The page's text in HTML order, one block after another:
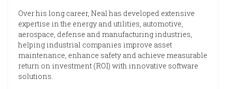
Over his long career, Neal has developed extensive
expertise in the energy and utilities, automotive,
aerospace, defense and manufacturing industries,
helping industrial companies improve asset
maintenance, enhance safety and achieve measurable
return on investment (ROI) with innovative software
solutions.